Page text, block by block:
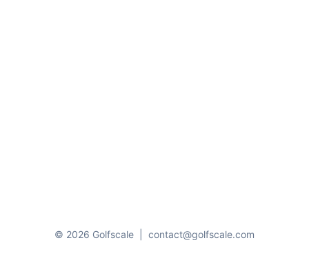
© 2026 Golfscale contact@golfscale.com